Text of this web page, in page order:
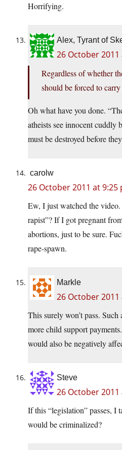
Horrifying.
Alex, Tyrant of
26 October 2011
Regardless of whether
should be forced to
Oh what have you done.
atheists see innocent cuddly
must be destroyed before
carolw
26 October 2011 at 9:25
Ew, I just watched the video.
rapist”? If I got pregnant
abortions, just to be sure.
rape-spawn.
Markle
26 October 2011
This surely won’t pass.
more child support
would also be negatively
Steve
26 October 2011
If this “legislation” passes, I
would be criminalized?